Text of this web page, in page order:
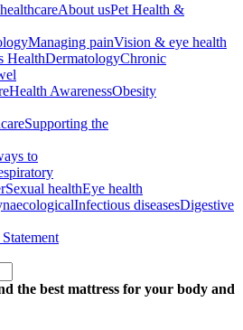
About usPet Health &
Managing painVision & eye health
HealthDermatologyChronic
Health AwarenessObesity
Supporting the
to
Sexual healthEye health
Infectious diseasesDigestive
the best mattress for your body and